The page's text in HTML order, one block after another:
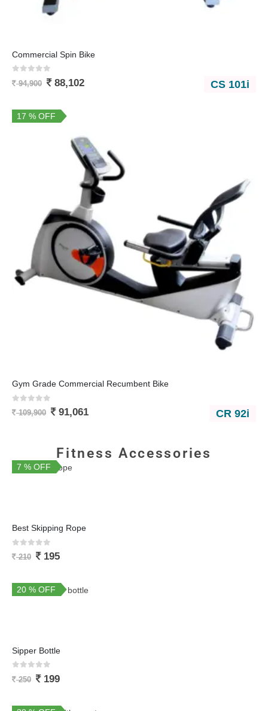
CS 101i
Commercial Spin Bike
out of 5
94,900 88,102
17 % OFF
CR 92i
Gym Grade Commercial Recumbent Bike
out of 5
109,900 91,061
Fitness Accessories
7 % OFF
Best Skipping Rope
out of 5
210 195
20 % OFF
Sipper Bottle
out of 5
250 199